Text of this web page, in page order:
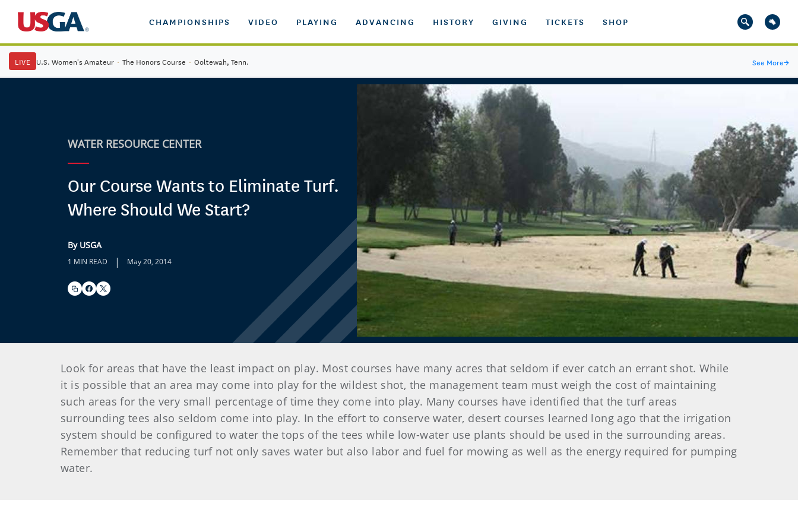
CHAMPIONSHIPS VIDEO PLAYING ADVANCING HISTORY GIVING TICKETS SHOP
LIVE U.S. Women's Amateur · The Honors Course · Ooltewah, Tenn. See More→
WATER RESOURCE CENTER
Our Course Wants to Eliminate Turf.
Where Should We Start?
By USGA
1 MIN READ | May 20, 2014
Look for areas that have the least impact on play. Most courses have many acres that seldom if ever catch an errant shot. While
it is possible that an area may come into play for the wildest shot, the management team must weigh the cost of maintaining
such areas for the very small percentage of time they come into play. Many courses have identified that the turf areas
surrounding tees also seldom come into play. In the effort to conserve water, desert courses learned long ago that the irrigation
system should be configured to water the tops of the tees while low-water use plants should be used in the surrounding areas.
Remember that reducing turf not only saves water but also labor and fuel for mowing as well as the energy required for pumping
water.